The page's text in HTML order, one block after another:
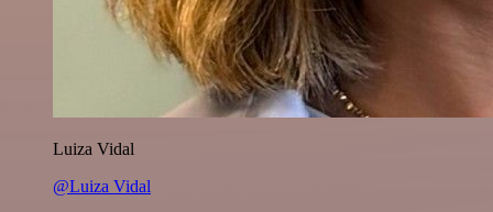
Luiza Vidal
@Luiza Vidal